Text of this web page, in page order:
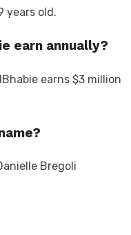
years old.
earn annually?
earns $3 million
Bregoli